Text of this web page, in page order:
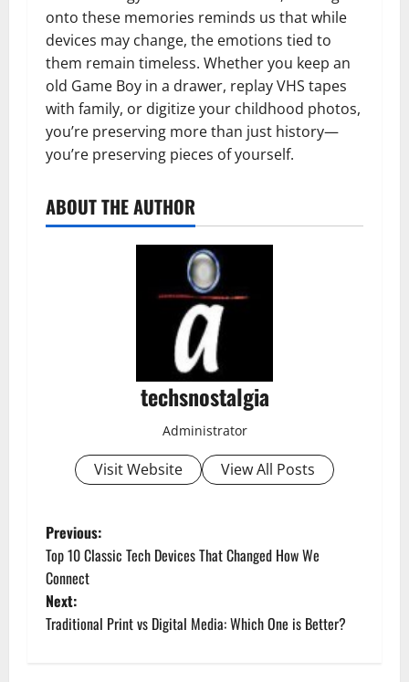
onto these memories reminds us that while
devices may change, the emotions tied to
them remain timeless. Whether you keep an
old Game Boy in a drawer, replay VHS tapes
with family, or digitize your childhood photos,
you’re preserving more than just history—
you’re preserving pieces of yourself.
ABOUT THE AUTHOR
techsnostalgia
Administrator
Visit Website View All Posts
P
o
s
Previous:
Top 10 Classic Tech Devices That Changed How We
Connect
Next:
Traditional Print vs Digital Media: Which One is Better?